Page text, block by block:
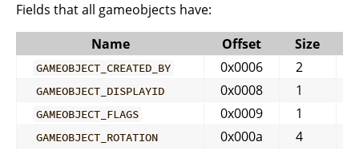
Fields that all gameobjects have:
Name
Offset Size
GAMEOBJECT_CREATED_BY 0x0006 2
GAMEOBJECT_DISPLAYID 0x0008 1
GAMEOBJECT_FLAGS 0x0009 1
GAMEOBJECT_ROTATION 0x000a 4